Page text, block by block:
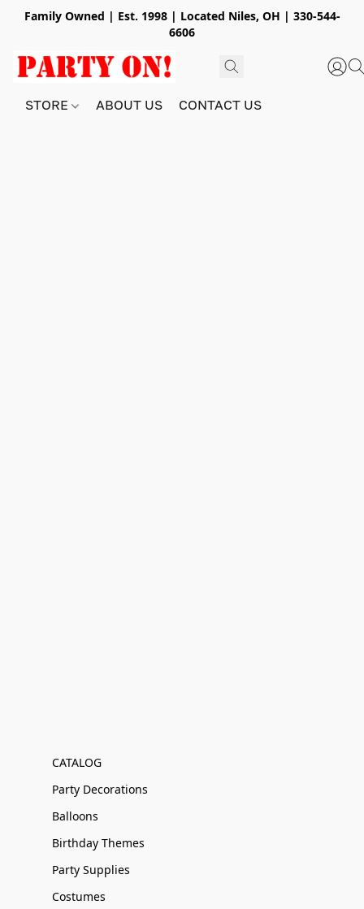
Family Owned | Est. 1998 | Located Niles, OH | 330-544-
6606
STORE ABOUT US CONTACT US
CATALOG
Party Decorations
Balloons
Birthday Themes
Party Supplies
Costumes